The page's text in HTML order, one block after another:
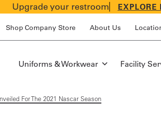
Upgrade your restroom
Shop Company Store About Us
Uniforms & Workwear Facility
For The 2021 Nascar Season